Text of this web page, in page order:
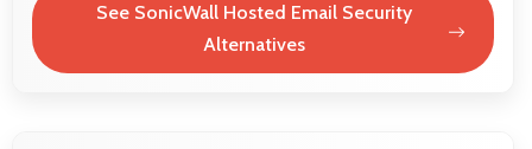
See SonicWall Hosted Email Security
Alternatives